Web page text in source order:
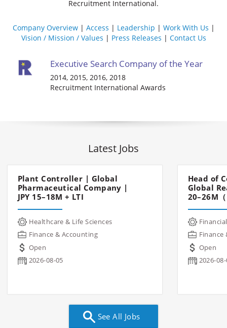
Recruitment International.
Company Overview Access Leadership
Work With Us
Vision / Mission / Values
Press Releases Contact Us
Executive Search Company of the Year
2014, 2015, 2016, 2018
Recruitment International Awards
Latest Jobs
Plant Controller | Global
Pharmaceutical Company |
JPY 15–18M + LTI
Healthcare & Life Sciences
Finance & Accounting
Open
2026-08-05
Head of
Global
20–26M（
Finance
Open
2026-
See All Jobs